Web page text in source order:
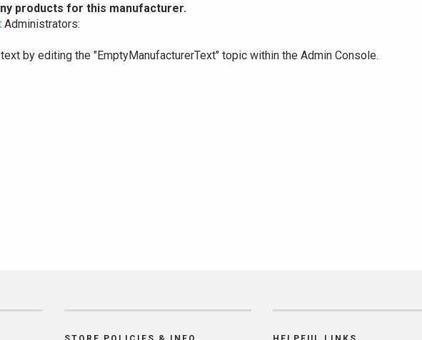
products for this manufacturer.
Administrators:
by editing the "EmptyManufacturerText" topic within the Admin Console.